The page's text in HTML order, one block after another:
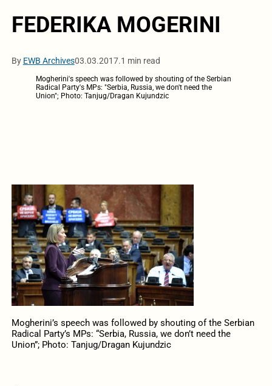
FEDERIKA MOGERINI
By EWB Archives03.03.2017.1 min read
Mogherini's speech was followed by shouting of the Serbian
Radical Party's MPs: "Serbia, Russia, we don't need the
Union"; Photo: Tanjug/Dragan Kujundzic
Mogherini’s speech was followed by shouting of the Serbian
Radical Party’s MPs: “Serbia, Russia, we don’t need the
Union”; Photo: Tanjug/Dragan Kujundzic